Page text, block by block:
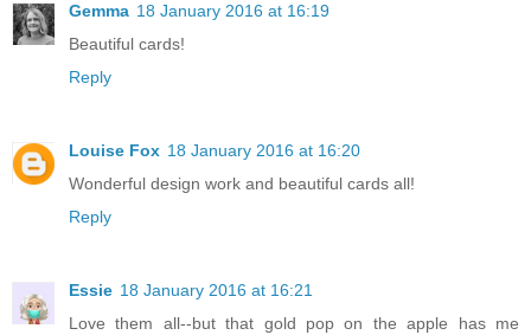
Gemma 18 January 2016 at 16:19
Beautiful cards!
Reply
Louise Fox 18 January 2016 at 16:20
Wonderful design work and beautiful cards all!
Reply
Essie 18 January 2016 at 16:21
Love them all--but that gold pop on the apple has me